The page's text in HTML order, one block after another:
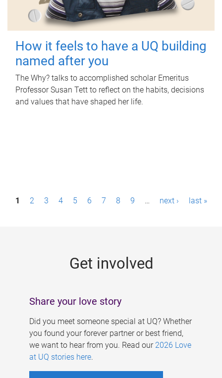
How it feels to have a UQ building
named after you
The Why? talks to accomplished scholar Emeritus
Professor Susan Tett to reflect on the habits, decisions
and values that have shaped her life.
P1 2 3 4 5 6 7 8 9 … next › last »
Get involved
Share your love story
Did you meet someone special at UQ? Whether
you found your forever partner or best friend,
we want to hear from you. Read our 2026 Love
at UQ stories here.